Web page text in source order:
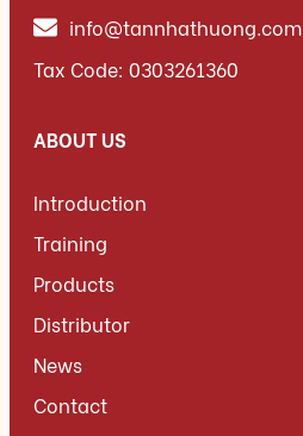
info@tannhathuong.com
Tax Code: 0303261360
ABOUT US
Introduction
Training
Products
Distributor
News
Contact